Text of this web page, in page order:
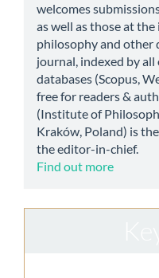
welcomes
as well as those at
philosophy and other
journal, indexed by
databases (Scopus,
free for readers &
(Institute of
Kraków, Poland) is
the editor-in-chief.
Find out more